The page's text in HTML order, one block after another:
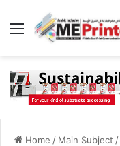
Menu
Home / Main Subject /